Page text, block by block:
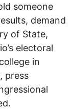
someone
demand
of State,
electoral
in
press